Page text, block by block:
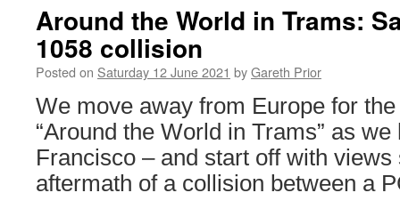
Around the World in Trams:
1058 collision
Posted on Saturday 12 June 2021 byGareth Prior
We move away from Europe for
“Around the World in Trams” as we
Francisco – and start off with views
aftermath of a collision between a